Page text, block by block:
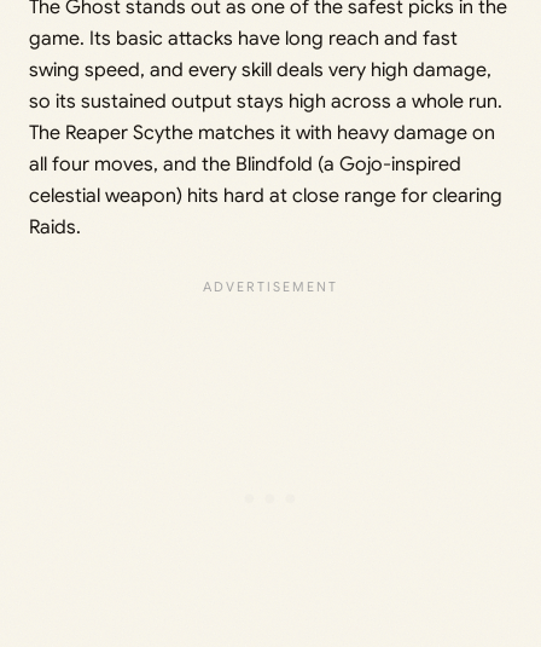
The Ghost stands out as one of the safest picks in the
game. Its basic attacks have long reach and fast
swing speed, and every skill deals very high damage,
so its sustained output stays high across a whole run.
The Reaper Scythe matches it with heavy damage on
all four moves, and the Blindfold (a Gojo-inspired
celestial weapon) hits hard at close range for clearing
Raids.